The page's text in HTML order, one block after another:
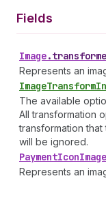
Fields
Image.
Represents an
ImageTransform
The available
All transformation
transformation
will be ignored.
PaymentIconImage
Represents an